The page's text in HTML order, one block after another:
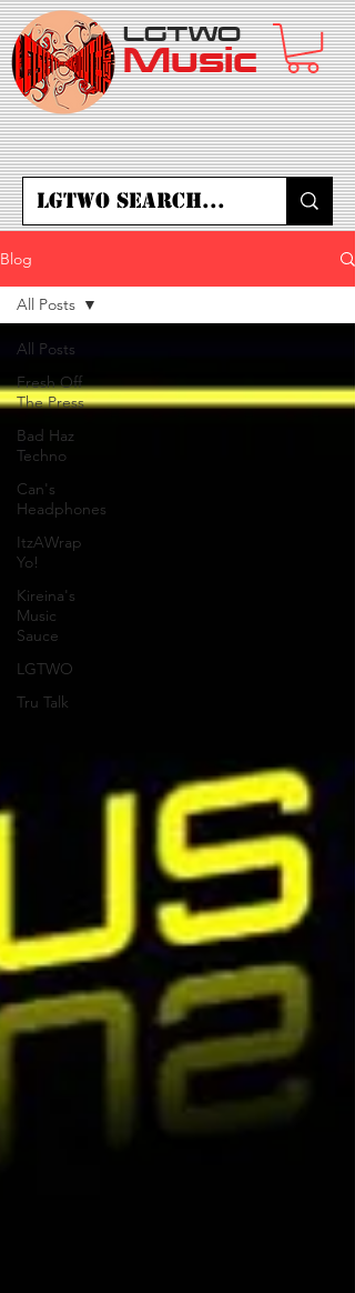
Music
LGTWO
Blog
All Posts
Fresh Off
The Press
Bad Haz
Techno
Can's
Headphones
ItzAWrap
Yo!
Kireina's
Music
Sauce
LGTWO
Tru Talk
All Posts